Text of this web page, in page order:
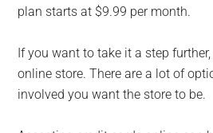
plan starts at $9.99 per month.
If you want to take it a step
online store. There are a lot of
involved you want the store to be.